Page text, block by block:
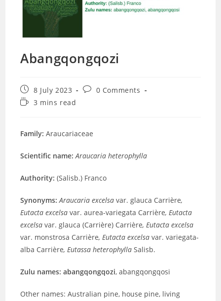
Abangqongqozi
Post
published:
8 July 2023
Post0 Comments
Reading3 mins read
Family:Araucariaceae
Scientific name: Araucaria heterophylla
Authority: (Salisb.) Franco
Synonyms:Araucaria excelsavar. glauca Carrière,
Eutacta excelsavar. aurea-variegata Carrière,Eutacta
excelsavar. glauca (Carrière) Carrière,Eutacta excelsa
var. monstrosa Carrière,Eutacta excelsavar. variegata-
alba Carrière,Eutassa heterophylla Salisb.
Zulu names: abangqongqozi, abangqongqosi
Other names: Australian pine, house pine, living